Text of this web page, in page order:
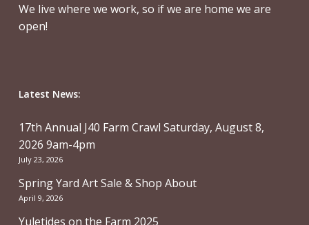
We live where we work, so if we are home we are
open!
Latest News:
17th Annual J40 Farm Crawl Saturday, August 8,
2026 9am-4pm
July 23, 2026
Spring Yard Art Sale & Shop About
April 9, 2026
Yuletides on the Farm 2025